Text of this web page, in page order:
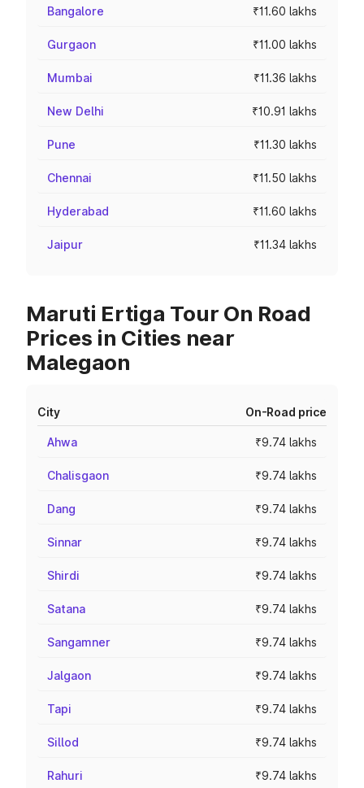
Bangalore ₹11.60 lakhs
Gurgaon ₹11.00 lakhs
Mumbai ₹11.36 lakhs
New Delhi ₹10.91 lakhs
Pune ₹11.30 lakhs
Chennai ₹11.50 lakhs
Hyderabad ₹11.60 lakhs
Jaipur ₹11.34 lakhs
Maruti Ertiga Tour On Road
Prices in Cities near
Malegaon
City On-Road price
Ahwa ₹9.74 lakhs
Chalisgaon ₹9.74 lakhs
Dang ₹9.74 lakhs
Sinnar ₹9.74 lakhs
Shirdi ₹9.74 lakhs
Satana ₹9.74 lakhs
Sangamner ₹9.74 lakhs
Jalgaon ₹9.74 lakhs
Tapi ₹9.74 lakhs
Sillod ₹9.74 lakhs
Rahuri ₹9.74 lakhs